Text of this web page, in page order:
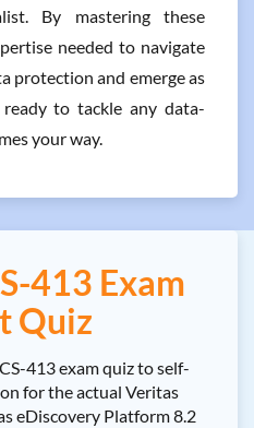
By mastering these
needed to navigate
protection and emerge as
to tackle any data-
your way.
413 Exam
Quiz
413 exam quiz to self-
for the actual Veritas
eDiscovery Platform 8.2